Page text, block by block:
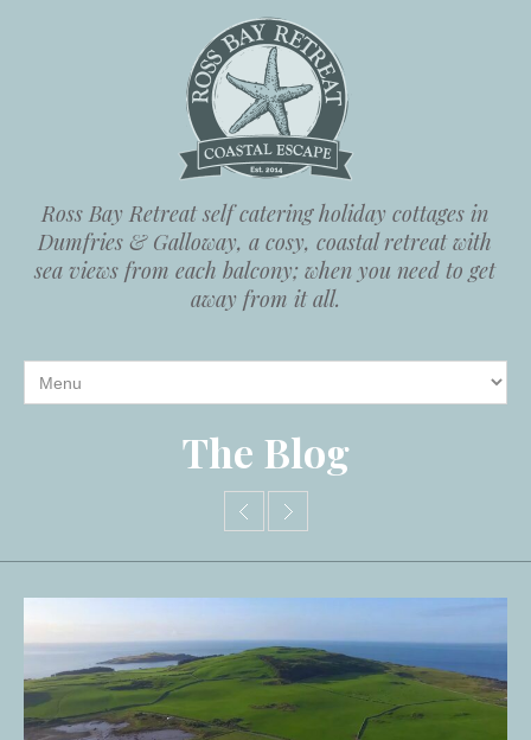
Ross Bay Retreat self catering holiday cottages in
Dumfries & Galloway, a cosy, coastal retreat with
sea views from each balcony; when you need to get
away from it all.
The Blog